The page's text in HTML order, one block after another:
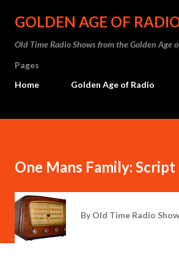
Skip to main content
GOLDEN AGE OF
Old Time Radio Shows from the Golden Age
Pages
Home
Golden Age of Radio
One Mans Family: Script
By Old Time Radio